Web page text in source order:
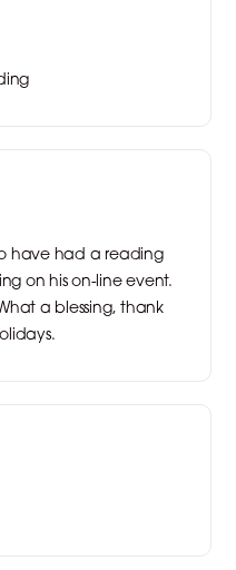
have had a reading
on his on-line event.
a blessing, thank